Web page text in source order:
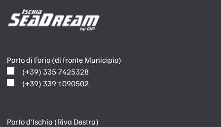
Porto di Forio (di fronte Municipio)
(+39) 335 7425328
(+39) 339 1090502
Porto d'Ischia (Riva Destra)